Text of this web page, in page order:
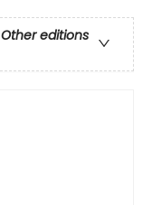
Other editions